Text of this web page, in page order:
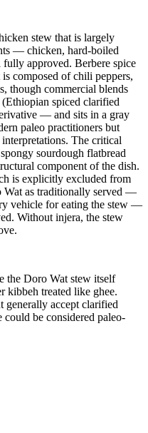
stew that is largely
— chicken, hard-boiled
approved. Berbere spice
composed of chili peppers,
though commercial blends
spiced clarified
— and sits in a gray
paleo practitioners but
The critical
sourdough flatbread
component of the dish.
is explicitly excluded from
Wat as traditionally served —
vehicle for eating the stew —
Without injera, the stew
the Doro Wat stew itself
kibbeh treated like ghee.
generally accept clarified
could be considered paleo-